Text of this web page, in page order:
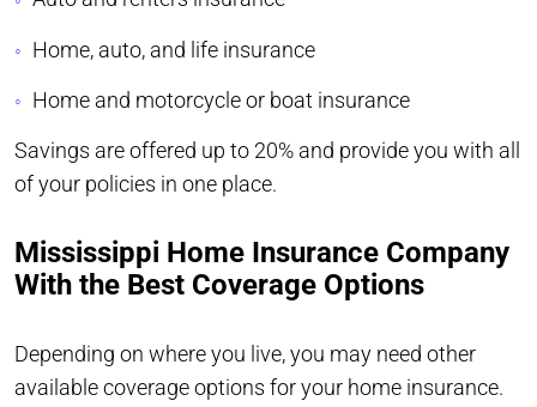
Home, auto, and life insurance
Home and motorcycle or boat insurance
Savings are offered up to 20% and provide you with all
of your policies in one place.
Mississippi Home Insurance Company
With the Best Coverage Options
Depending on where you live, you may need other
available coverage options for your home insurance.